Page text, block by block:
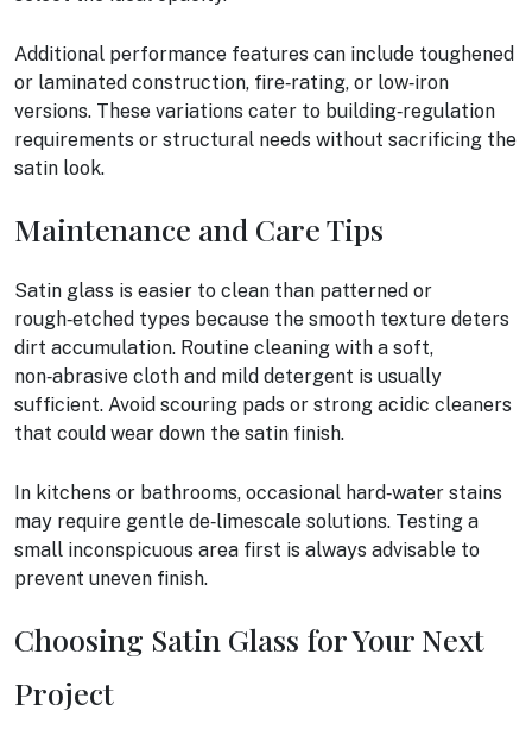
Additional performance features can include toughened
or laminated construction, fire‑rating, or low‑iron
versions. These variations cater to building‑regulation
requirements or structural needs without sacrificing the
satin look.
Maintenance and Care Tips
Satin glass is easier to clean than patterned or
rough‑etched types because the smooth texture deters
dirt accumulation. Routine cleaning with a soft,
non‑abrasive cloth and mild detergent is usually
sufficient. Avoid scouring pads or strong acidic cleaners
that could wear down the satin finish.
In kitchens or bathrooms, occasional hard‑water stains
may require gentle de‑limescale solutions. Testing a
small inconspicuous area first is always advisable to
prevent uneven finish.
Choosing Satin Glass for Your Next
Project